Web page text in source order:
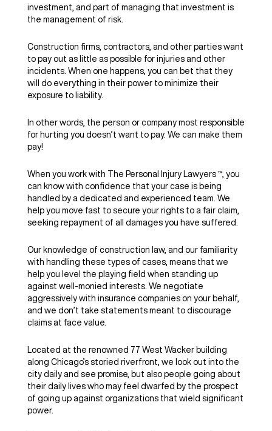
investment, and part of managing that investment is
the management of risk.
Construction firms, contractors, and other parties want
to pay out as little as possible for injuries and other
incidents. When one happens, you can bet that they
will do everything in their power to minimize their
exposure to liability.
In other words, the person or company most responsible
for hurting you doesn’t want to pay. We can make them
pay!
When you work with The Personal Injury Lawyers ™, you
can know with confidence that your case is being
handled by a dedicated and experienced team. We
help you move fast to secure your rights to a fair claim,
seeking repayment of all damages you have suffered.
Our knowledge of construction law, and our familiarity
with handling these types of cases, means that we
help you level the playing field when standing up
against well-monied interests. We negotiate
aggressively with insurance companies on your behalf,
and we don’t take statements meant to discourage
claims at face value.
Located at the renowned 77 West Wacker building
along Chicago’s storied riverfront, we look out into the
city daily and see promise, but also people going about
their daily lives who may feel dwarfed by the prospect
of going up against organizations that wield significant
power.